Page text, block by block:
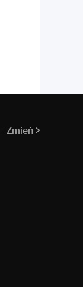
Zmień